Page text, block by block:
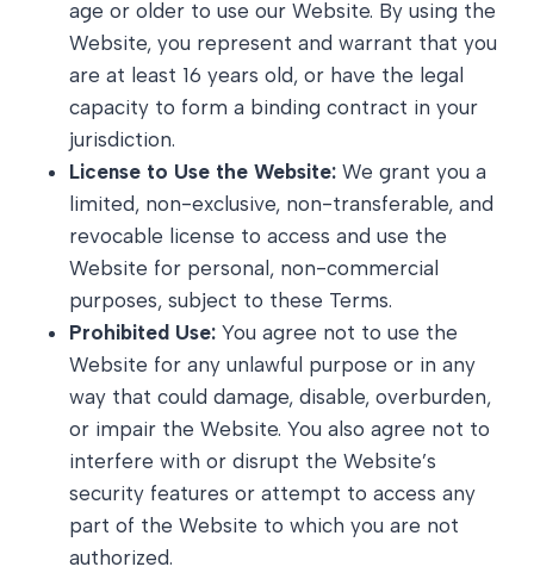
age or older to use our Website. By using the
Website, you represent and warrant that you
are at least 16 years old, or have the legal
capacity to form a binding contract in your
jurisdiction.
License to Use the Website: We grant you a
limited, non-exclusive, non-transferable, and
revocable license to access and use the
Website for personal, non-commercial
purposes, subject to these Terms.
Prohibited Use: You agree not to use the
Website for any unlawful purpose or in any
way that could damage, disable, overburden,
or impair the Website. You also agree not to
interfere with or disrupt the Website’s
security features or attempt to access any
part of the Website to which you are not
authorized.